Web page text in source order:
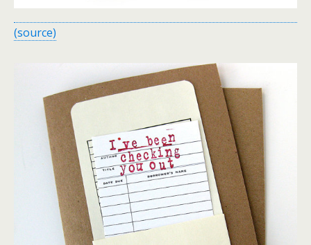
(source)